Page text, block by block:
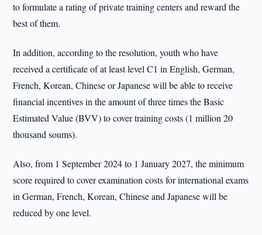
to formulate a rating of private training centers and reward the
best of them.
In addition, according to the resolution, youth who have
received a certificate of at least level C1 in English, German,
French, Korean, Chinese or Japanese will be able to receive
financial incentives in the amount of three times the Basic
Estimated Value (BVV) to cover training costs (1 million 20
thousand soums).
Also, from 1 September 2024 to 1 January 2027, the minimum
score required to cover examination costs for international exams
in German, French, Korean, Chinese and Japanese will be
reduced by one level.